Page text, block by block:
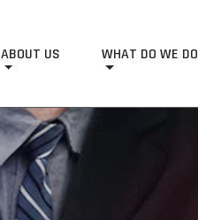
ABOUT US WHAT DO WE DO